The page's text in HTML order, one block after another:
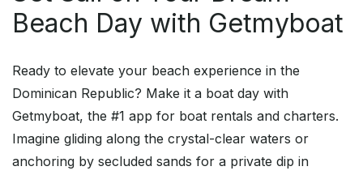
Beach Day with Getmyboat
Ready to elevate your beach experience in the
Dominican Republic? Make it a boat day with
Getmyboat, the #1 app for boat rentals and charters.
Imagine gliding along the crystal-clear waters or
anchoring by secluded sands for a private dip in